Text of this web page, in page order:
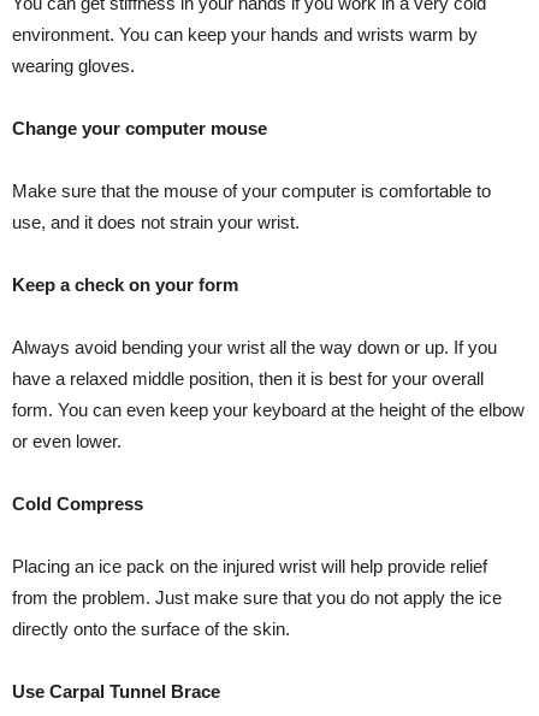
environment. You can keep your hands and wrists warm by
wearing gloves.
Change your computer mouse
Make sure that the mouse of your computer is comfortable to
use, and it does not strain your wrist.
Keep a check on your form
Always avoid bending your wrist all the way down or up. If you
have a relaxed middle position, then it is best for your overall
form. You can even keep your keyboard at the height of the elbow
or even lower.
Cold Compress
Placing an ice pack on the injured wrist will help provide relief
from the problem. Just make sure that you do not apply the ice
directly onto the surface of the skin.
Use Carpal Tunnel Brace